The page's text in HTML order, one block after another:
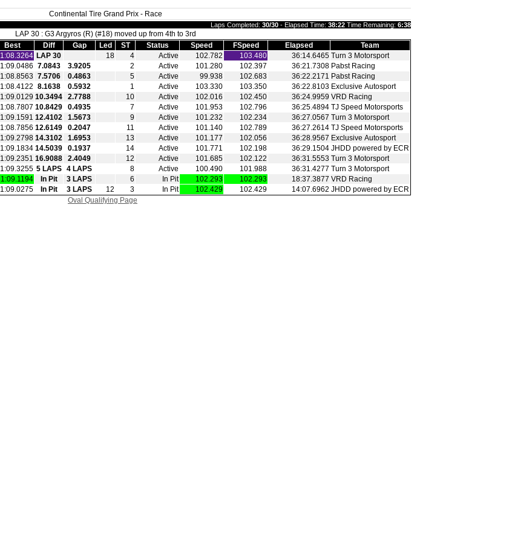
Continental Tire Grand Prix - Race
Laps Completed: 30/30 - Elapsed Time: 38:22 Time Remaining: 6:38
LAP 30 : G3 Argyros (R) (#18) moved up from 4th to 3rd
Best Diff Gap Led ST Status Speed FSpeed Elapsed
Team
1:08.3264 LAP 30 18 4 Active 102.782 103.480 36:14.6465 Turn 3 Motorsport
1:09.0486 7.0843 3.9205 2 Active 101.280 102.397 36:21.7308 Pabst Racing
1:08.8563 7.5706 0.4863 5 Active 99.938 102.683 36:22.2171 Pabst Racing
1:08.4122 8.1638 0.5932 1 Active 103.330 103.350 36:22.8103 Exclusive Autosport
1:09.0129 10.3494 2.7788 10 Active 102.016 102.450 36:24.9959 VRD Racing
1:08.7807 10.8429 0.4935 7 Active 101.953 102.796 36:25.4894 TJ Speed Motorsports
1:09.1591 12.4102 1.5673 9 Active 101.232 102.234 36:27.0567 Turn 3 Motorsport
1:08.7856 12.6149 0.2047 11 Active 101.140 102.789 36:27.2614 TJ Speed Motorsports
1:09.2798 14.3102 1.6953 13 Active 101.177 102.056 36:28.9567 Exclusive Autosport
1:09.1834 14.5039 0.1937 14 Active 101.771 102.198 36:29.1504 JHDD powered by ECR
1:09.2351 16.9088 2.4049 12 Active 101.685 102.122 36:31.5553 Turn 3 Motorsport
1:09.3255 5 LAPS 4 LAPS 8 Active 100.490 101.988 36:31.4277 Turn 3 Motorsport
1:09.1194 In Pit 3 LAPS 6 In Pit 102.293 102.293 18:37.3877 VRD Racing
1:09.0275 In Pit 3 LAPS 12 3 In Pit 102.429 102.429 14:07.6962 JHDD powered by ECR
Oval Qualifying Page